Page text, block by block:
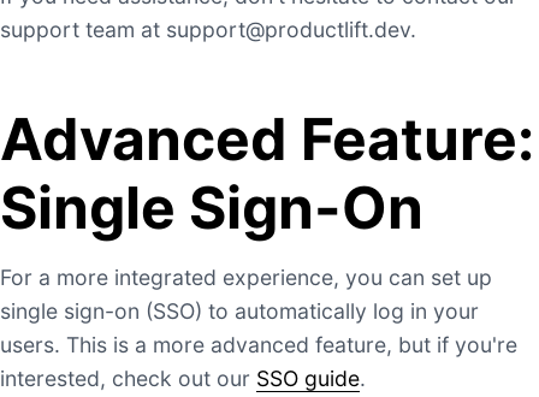
support team at support@productlift.dev.
Advanced Feature:
Single Sign-On
For a more integrated experience, you can set up
single sign-on (SSO) to automatically log in your
users. This is a more advanced feature, but if you're
interested, check out our SSO guide.